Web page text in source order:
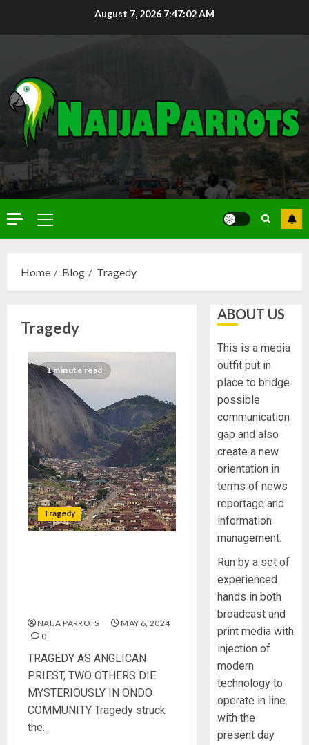
August 7, 2026 7:47:03 AM
Home Blog Tragedy
Tragedy
1 minute read
Tragedy
NAIJA PARROTS
MAY 6, 2024
0
TRAGEDY AS ANGLICAN
PRIEST, TWO OTHERS DIE
MYSTERIOUSLY IN ONDO
COMMUNITY Tragedy struck
the...
ABOUT US
This is a media
outfit put in
place to bridge
possible
communication
gap and also
create a new
orientation in
terms of news
reportage and
information
management.
Run by a set of
experienced
hands in both
broadcast and
print media with
injection of
modern
technology to
operate in line
with the
present day